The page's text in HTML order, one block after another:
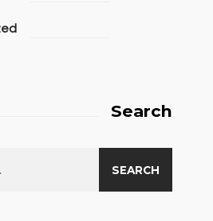
Search